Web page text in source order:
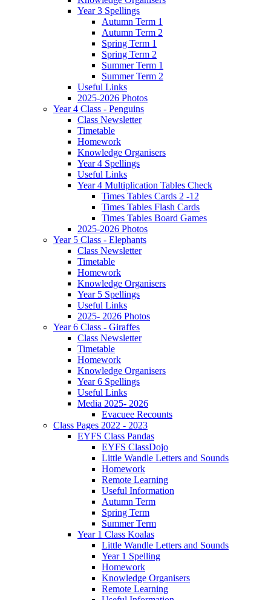
Year 3 Spellings
Autumn Term 1
Autumn Term 2
Spring Term 1
Spring Term 2
Summer Term 1
Summer Term 2
Useful Links
2025-2026 Photos
Year 4 Class - Penguins
Class Newsletter
Timetable
Homework
Knowledge Organisers
Year 4 Spellings
Useful Links
Year 4 Multiplication Tables Check
Times Tables Cards 2 -12
Times Tables Flash Cards
Times Tables Board Games
2025-2026 Photos
Year 5 Class - Elephants
Class Newsletter
Timetable
Homework
Knowledge Organisers
Year 5 Spellings
Useful Links
2025- 2026 Photos
Year 6 Class - Giraffes
Class Newsletter
Timetable
Homework
Knowledge Organisers
Year 6 Spellings
Useful Links
Media 2025- 2026
Evacuee Recounts
Class Pages 2022 - 2023
EYFS Class Pandas
EYFS ClassDojo
Little Wandle Letters and Sounds
Homework
Remote Learning
Useful Information
Autumn Term
Spring Term
Summer Term
Year 1 Class Koalas
Little Wandle Letters and Sounds
Year 1 Spelling
Homework
Knowledge Organisers
Remote Learning